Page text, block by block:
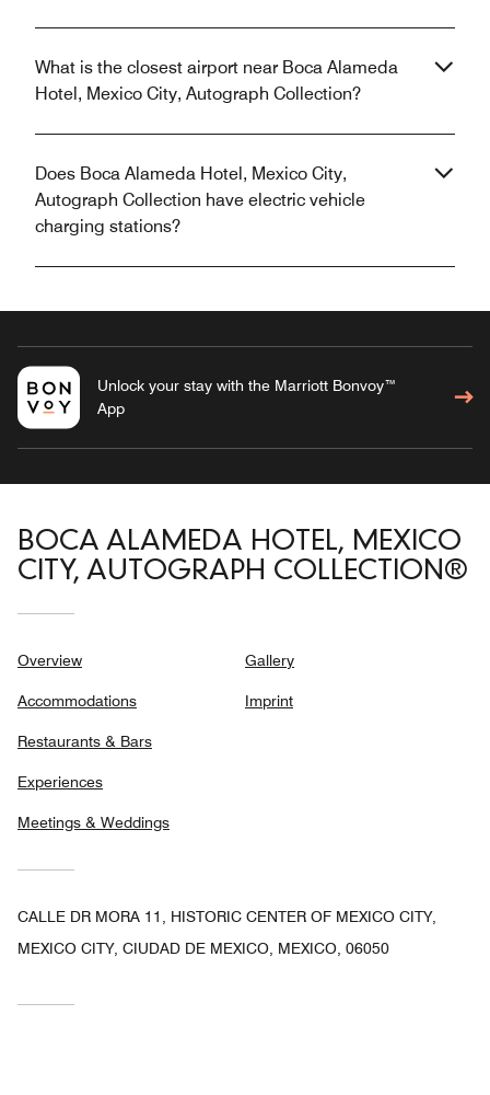
What is the closest airport near Boca Alameda
Hotel, Mexico City, Autograph Collection?
Does Boca Alameda Hotel, Mexico City,
Autograph Collection have electric vehicle
charging stations?
Unlock your stay with the Marriott Bonvoy™
App
BOCA ALAMEDA HOTEL, MEXICO
CITY, AUTOGRAPH COLLECTION®
Overview
Accommodations
Restaurants & Bars
Experiences
Meetings & Weddings
Gallery
Imprint
CALLE DR MORA 11, HISTORIC CENTER OF MEXICO CITY,
MEXICO CITY, CIUDAD DE MEXICO, MEXICO, 06050